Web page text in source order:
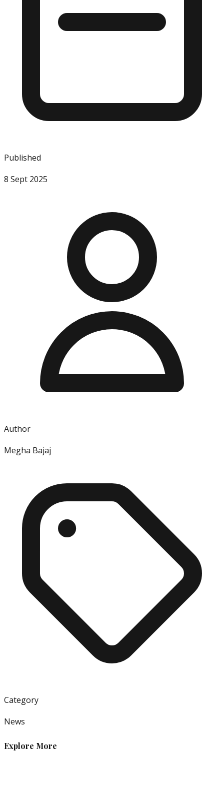
Published
8 Sept 2025
Author
Megha Bajaj
Category
News
Explore More